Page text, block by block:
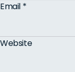
Email *
Website